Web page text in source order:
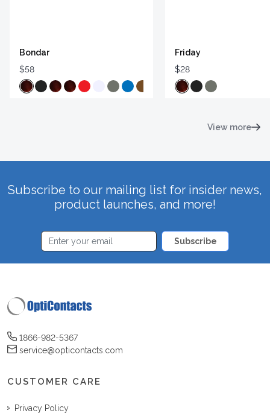
Bondar
$58
Friday
$28
View more
Subscribe to our mailing list for insider news,
product launches, and more!
Subscribe
1866-982-5367
service@opticontacts.com
CUSTOMER CARE
Privacy Policy